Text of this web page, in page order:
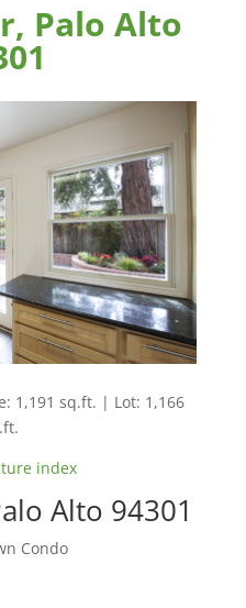
Palo Alto
1,191 sq.ft. | Lot: 1,166
index
Alto 94301
Condo